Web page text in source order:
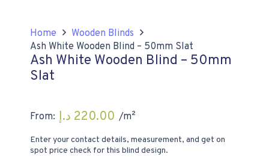
Home
Wooden Blinds
Ash White Wooden Blind – 50mm Slat
Ash White Wooden Blind – 50mm
Slat
From: 220.00 د.إ /m²
Enter your contact details, measurement, and get on
spot price check for this blind design.